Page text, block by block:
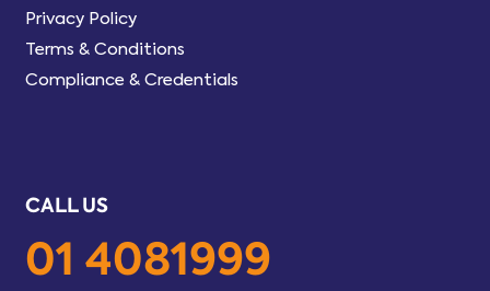
Privacy Policy
Terms & Conditions
Compliance & Credentials
CALL US
01 4081999